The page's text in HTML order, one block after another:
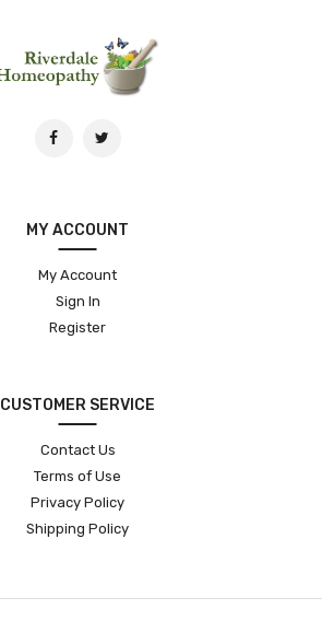
MY ACCOUNT
My Account
Sign In
Register
CUSTOMER SERVICE
Contact Us
Terms of Use
Privacy Policy
Shipping Policy